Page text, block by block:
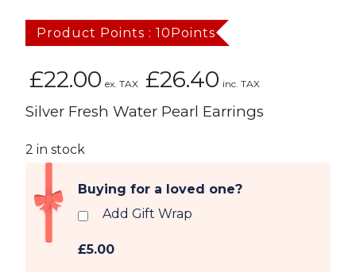
Product Points : 10Points
£22.00 ex. TAX £26.40 inc. TAX
Silver Fresh Water Pearl Earrings
2 in stock
Buying for a loved one?
Add Gift Wrap
£5.00